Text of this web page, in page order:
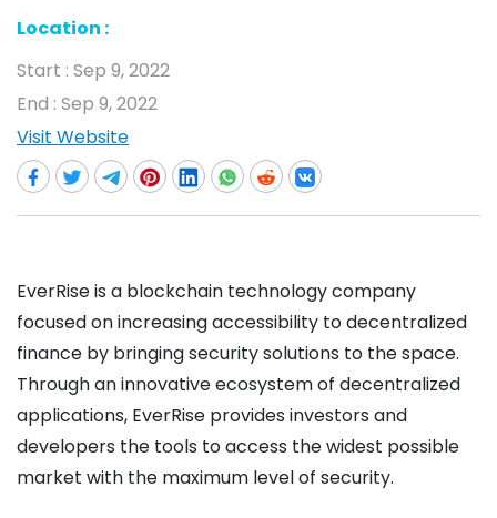
Location :
Start : Sep 9, 2022
End : Sep 9, 2022
Visit Website
EverRise is a blockchain technology company
focused on increasing accessibility to decentralized
finance by bringing security solutions to the space.
Through an innovative ecosystem of decentralized
applications, EverRise provides investors and
developers the tools to access the widest possible
market with the maximum level of security.